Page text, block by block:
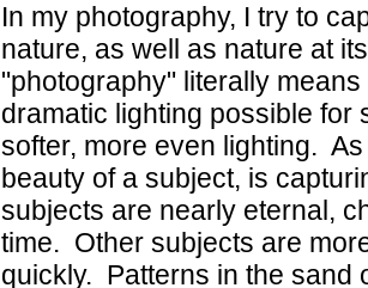
In my photography, I try to
nature, as well as nature at
"photography" literally
dramatic lighting possible for
softer, more even lighting.
beauty of a subject, is
subjects are nearly eternal,
time. Other subjects are
quickly. Patterns in the sand